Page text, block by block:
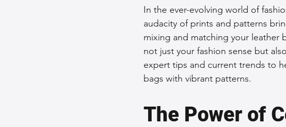
Fashion and Style Tips Everyday Leather Bags
Unique Leather Bag Designs Woman's
In the ever-evolving world of
audacity of prints and patterns
mixing and matching your leather
not just your fashion sense but
expert tips and current trends to
bags with vibrant patterns.
The Power of